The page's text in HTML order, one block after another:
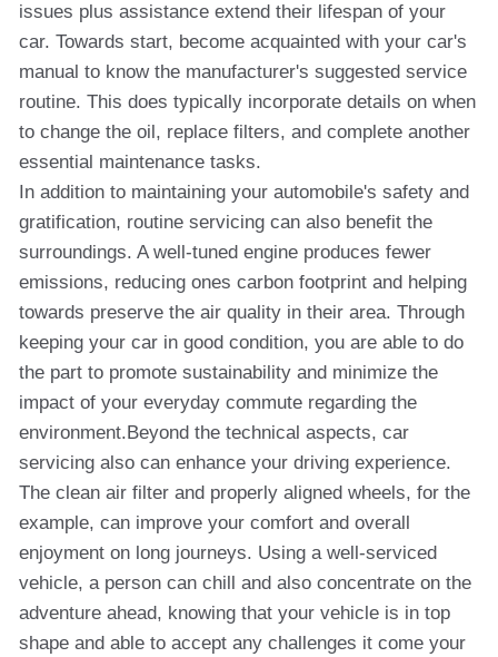
issues plus assistance extend their lifespan of your
car. Towards start, become acquainted with your car's
manual to know the manufacturer's suggested service
routine. This does typically incorporate details on when
to change the oil, replace filters, and complete another
essential maintenance tasks.
In addition to maintaining your automobile's safety and
gratification, routine servicing can also benefit the
surroundings. A well-tuned engine produces fewer
emissions, reducing ones carbon footprint and helping
towards preserve the air quality in their area. Through
keeping your car in good condition, you are able to do
the part to promote sustainability and minimize the
impact of your everyday commute regarding the
environment.Beyond the technical aspects, car
servicing also can enhance your driving experience.
The clean air filter and properly aligned wheels, for the
example, can improve your comfort and overall
enjoyment on long journeys. Using a well-serviced
vehicle, a person can chill and also concentrate on the
adventure ahead, knowing that your vehicle is in top
shape and able to accept any challenges it come your